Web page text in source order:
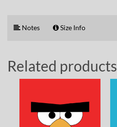
Notes Size Info
Related products